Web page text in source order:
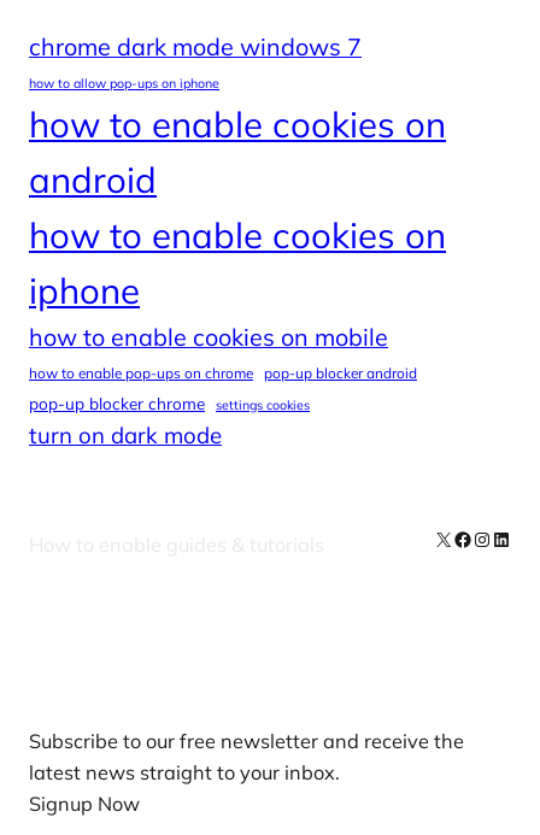
chrome dark mode windows 7
how to allow pop-ups on iphone
how to enable cookies on
android
how to enable cookies on
iphone
how to enable cookies on mobile
how to enable pop-ups on chrome pop-up blocker android
pop-up blocker chrome settings cookies
turn on dark mode
How to enable guides & tutorials X Facebook
Subscribe to our free newsletter and receive the
latest news straight to your inbox.
Signup Now